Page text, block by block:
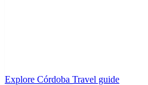
Explore Córdoba Travel guide